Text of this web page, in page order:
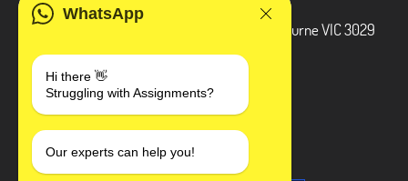
WhatsApp
Hi there 👋
Struggling with Assignments?
Our experts can help you!
3 Bellbridge Dr, Hoppers Crossing, Melbourne VIC 3029
+1 240-839-9485
SOCIAL MEDIA